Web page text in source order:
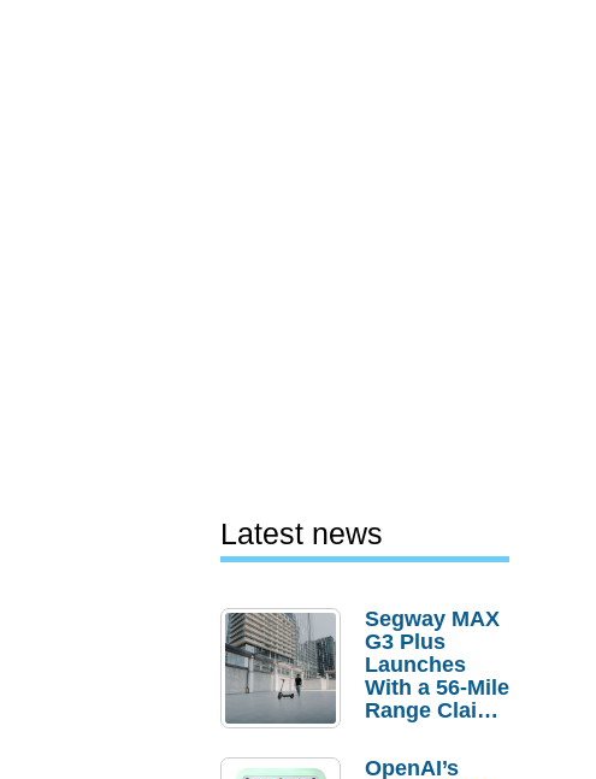
Latest news
Segway MAX
G3 Plus
Launches
With a 56-Mile
Range Claim
Order
OpenAI’s